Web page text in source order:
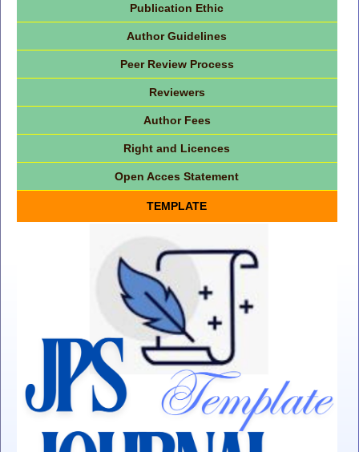
Publication Ethic
Author Guidelines
Peer Review Process
Reviewers
Author Fees
Right and Licences
Open Acces Statement
TEMPLATE